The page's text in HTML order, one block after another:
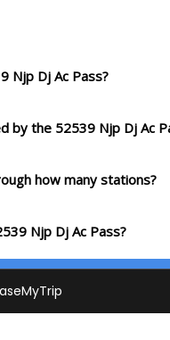
Njp Dj Ac Pass?
by the 52539 Njp Dj Ac
how many stations?
Njp Dj Ac Pass?